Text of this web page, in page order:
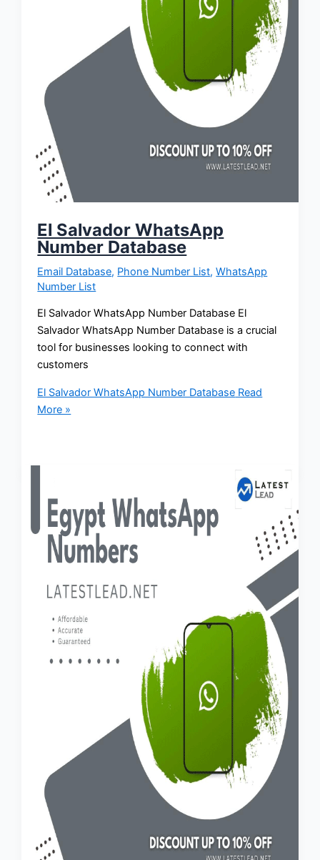
El Salvador WhatsApp
Number Database
Email Database, Phone Number List,WhatsApp
Number List
El Salvador WhatsApp Number Database El
Salvador WhatsApp Number Database is a crucial
tool for businesses looking to connect with
customers
El Salvador WhatsApp Number Database Read
More »